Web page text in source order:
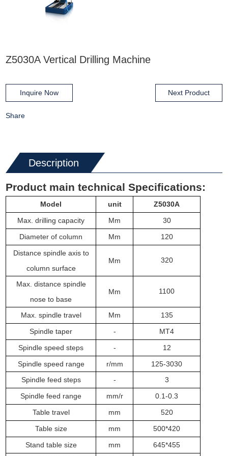
Z5030A Vertical Drilling Machine
Inquire Now Next Product
Share
Description
Product main technicalSpecifications:
Model unit Z5030A
Max. drilling capacity
Mm
30
Diameter of column
Mm
120
Distance spindle axis to
column surface
Mm 320
Max. distance spindle
nose to base
Mm 1100
Max. spindle travel Mm
135
Spindle taper -
MT4
Spindle speed steps
-
12
Spindle speed range
r/mm
125-3030
Spindle feed steps
-
3
Spindle feed range
mm/r
0.1-0.3
Table travel
mm
520
Table size
mm
500*420
Stand table size
mm
645*455